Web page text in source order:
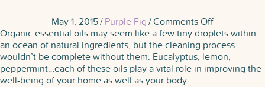
May 1, 2015/Purple Fig/Comments Offon
The
Secret
of
Essential
Organic essential oils may seem like a few tiny droplets within
an ocean of natural ingredients, but the cleaning process
wouldn’t be complete without them. Eucalyptus, lemon,
peppermint…each of these oils play a vital role in improving the
well-being of your home as well as your body.